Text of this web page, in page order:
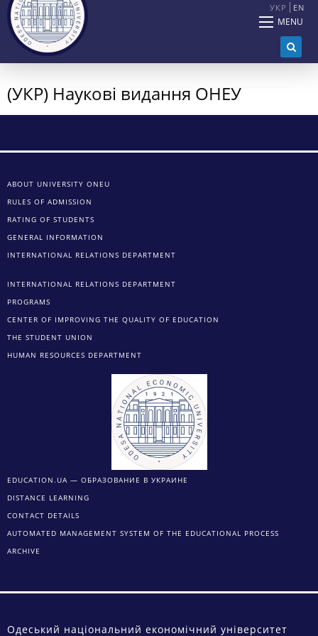
УКР EN
MENU
(УКР) Наукові видання ОНЕУ
ABOUT UNIVERSITY ONEU
RULES OF ADMISSION
RATING OF STUDENTS
GENERAL INFORMATION
INTERNATIONAL RELATIONS DEPARTMENT
INTERNATIONAL RELATIONS DEPARTMENT
PROGRAMS
CENTER OF IMPROVING THE QUALITY OF EDUCATION
THE STUDENT UNION
HUMAN RESOURCES DEPARTMENT
EDUCATION.UA — ОБРАЗОВАНИЕ В УКРАИНЕ
DISTANCE LEARNING
CONTACT DETAILS
AUTOMATED MANAGEMENT SYSTEM OF THE EDUCATIONAL PROCESS
ARCHIVE
Одеський національний економічний університет